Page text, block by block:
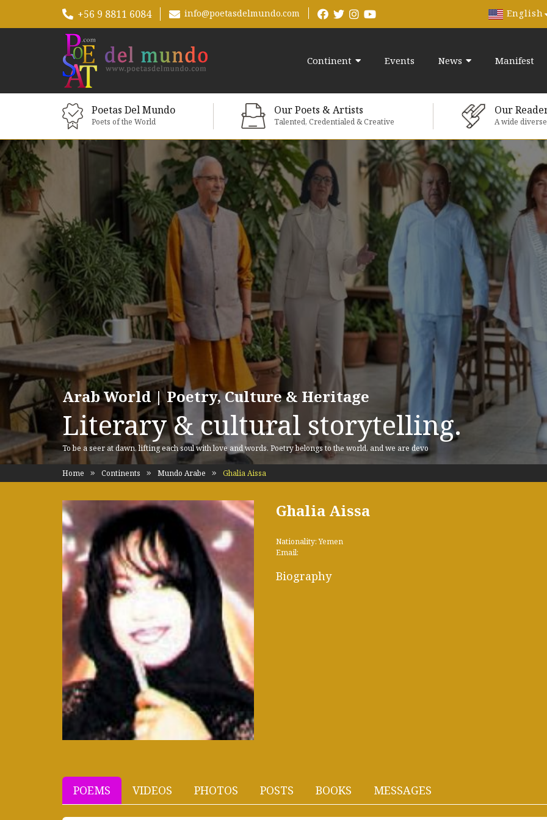
+56 9 8811 6084 info@poetasdelmundo.com English
Continent Events News Manifest
Poetas Del Mundo
Poets of the World
Our Poets & Artists
Talented, Credentialed & Creative
Our
A wide
Arab World | Poetry, Culture & Heritage
Literary & cultural storytelling.
To be a seer at dawn, lifting each soul with love and words. Poetry belongs to the world, and we are devo
Home Continents Mundo Arabe Ghalia Aissa
Ghalia Aissa
Nationality: Yemen
Email:
Biography
POEMS VIDEOS PHOTOS POSTS BOOKS MESSAGES